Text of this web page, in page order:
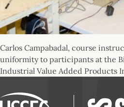
Carlos Campabadal, course
uniformity to participants at the
Industrial Value Added Products